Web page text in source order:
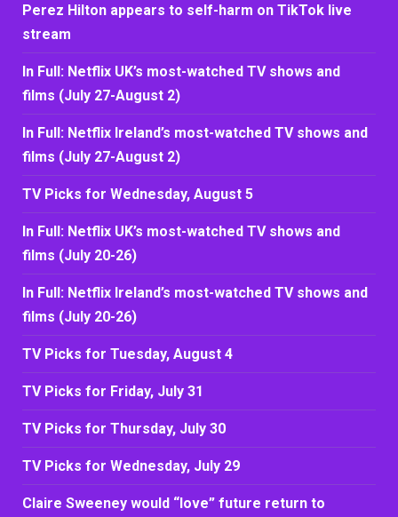
Perez Hilton appears to self-harm on TikTok live
stream
In Full: Netflix UK’s most-watched TV shows and
films (July 27-August 2)
In Full: Netflix Ireland’s most-watched TV shows and
films (July 27-August 2)
TV Picks for Wednesday, August 5
In Full: Netflix UK’s most-watched TV shows and
films (July 20-26)
In Full: Netflix Ireland’s most-watched TV shows and
films (July 20-26)
TV Picks for Tuesday, August 4
TV Picks for Friday, July 31
TV Picks for Thursday, July 30
TV Picks for Wednesday, July 29
Claire Sweeney would “love” future return to